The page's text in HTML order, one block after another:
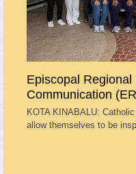
Episcopal
Communication
KOTA KINABALU:
allow themselves to be